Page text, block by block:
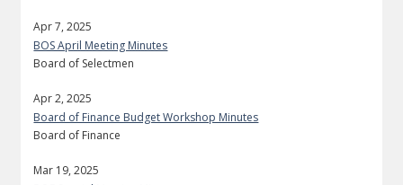
Apr 7, 2025
BOS April Meeting Minutes
Board of Selectmen
Apr 2, 2025
Board of Finance Budget Workshop Minutes
Board of Finance
Mar 19, 2025